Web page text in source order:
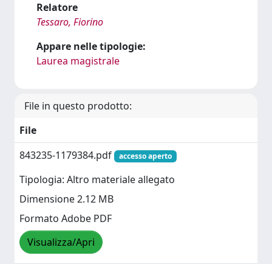
Relatore
Tessaro, Fiorino
Appare nelle tipologie:
Laurea magistrale
File in questo prodotto:
File
843235-1179384.pdf
accesso aperto
Tipologia: Altro materiale allegato
Dimensione 2.12 MB
Formato Adobe PDF
Visualizza/Apri